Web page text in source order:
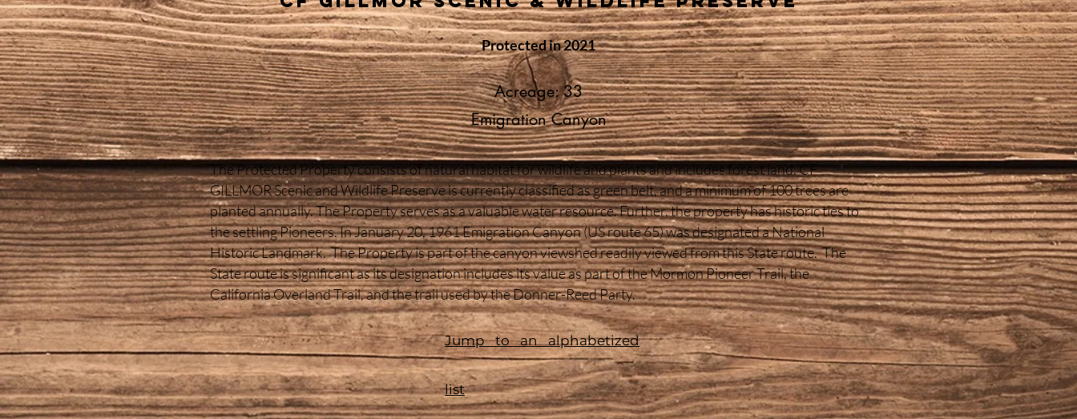
Protectedin 2021
Acreage: 33
Emigration Canyon
The Protected Property consists of natural habitat for wildlife and plants and includes forest land. CF
GILLMOR Scenic and Wildlife Preserve is currently classified as green belt, and a minimum of 100 trees are
planted annually. The Property serves as a valuable water resource. Further, the property has historic ties to
the settling Pioneers. In January 20, 1961 Emigration Canyon (US route 65) was designated a National
Historic Landmark. The Property is part of the canyon viewshed readily viewed from this State route. The
State route is significant as its designation includes its value as part of the Mormon Pioneer Trail, the
California Overland Trail, and the trail used by the Donner-Reed Party.
Jump to an alphabetized
list